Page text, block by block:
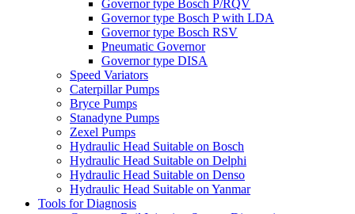
Governor type Bosch P/RQV
Governor type Bosch P with LDA
Governor type Bosch RSV
Pneumatic Governor
Governor type DISA
Speed Variators
Caterpillar Pumps
Bryce Pumps
Stanadyne Pumps
Zexel Pumps
Hydraulic Head Suitable on Bosch
Hydraulic Head Suitable on Delphi
Hydraulic Head Suitable on Denso
Hydraulic Head Suitable on Yanmar
Tools for Diagnosis